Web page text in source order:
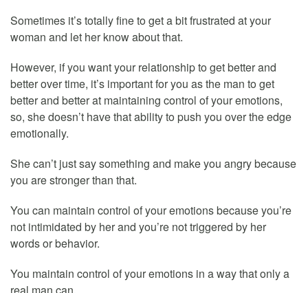
Sometimes it’s totally fine to get a bit frustrated at your
woman and let her know about that.
However, if you want your relationship to get better and
better over time, it’s important for you as the man to get
better and better at maintaining control of your emotions,
so, she doesn’t have that ability to push you over the edge
emotionally.
She can’t just say something and make you angry because
you are stronger than that.
You can maintain control of your emotions because you’re
not intimidated by her and you’re not triggered by her
words or behavior.
You maintain control of your emotions in a way that only a
real man can.